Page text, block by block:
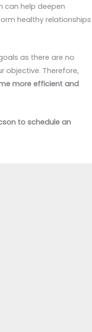
can help deepen
healthy relationships
as there are no
objective. Therefore,
more efficient and
to schedule an